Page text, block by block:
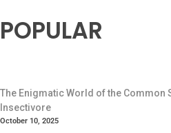
POPULAR
The Enigmatic World of the Common
Insectivore
October 10, 2025